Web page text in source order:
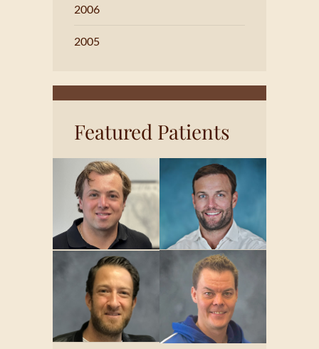
2006
2005
Featured Patients